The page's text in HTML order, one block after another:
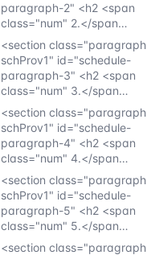
paragraph-2" <h2 <span
class="num" 2.</span…
<section class="paragraph
schProv1" id="schedule-
paragraph-3" <h2 <span
class="num" 3.</span…
<section class="paragraph
schProv1" id="schedule-
paragraph-4" <h2 <span
class="num" 4.</span…
<section class="paragraph
schProv1" id="schedule-
paragraph-5" <h2 <span
class="num" 5.</span…
<section class="paragraph